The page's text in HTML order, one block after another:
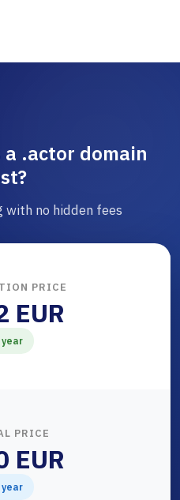
a .actor domain
no hidden fees
PRICE
EUR
year
PRICE
EUR
year